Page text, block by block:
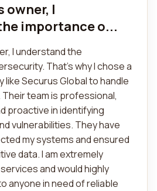
owner, I
importance o...
I understand the
That's why I chose a
Securus Global to handle
team is professional,
proactive in identifying
vulnerabilities. They have
my systems and ensured
data. I am extremely
and would highly
anyone in need of reliable